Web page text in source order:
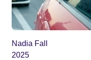
Nadia Fall
2025